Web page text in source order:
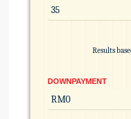
Results
DOWNPAYMENT